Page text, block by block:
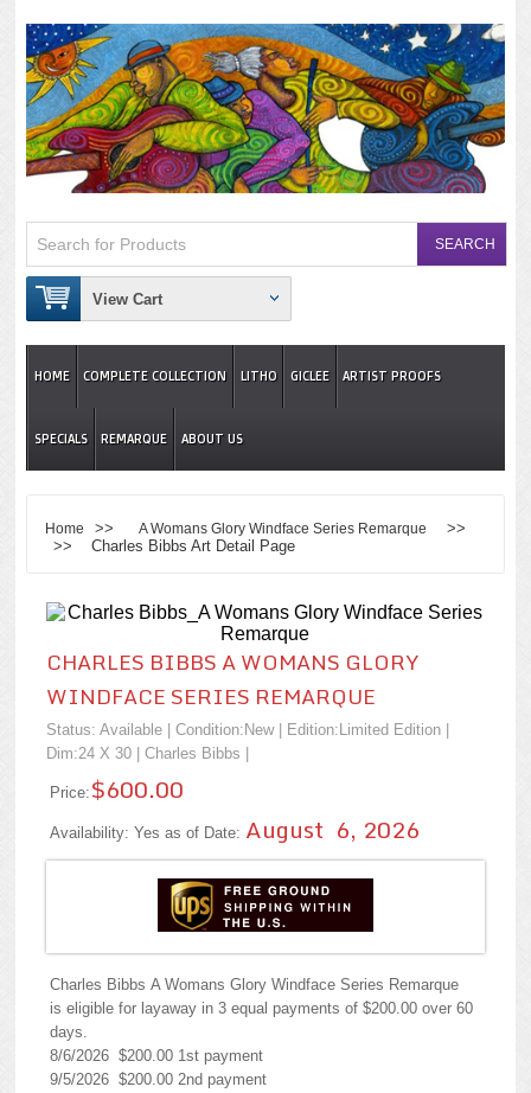
View Cart
HOME COMPLETE COLLECTION LITHO GICLEE ARTIST PROOFS
SPECIALS REMARQUE ABOUT US
Home >> A Womans Glory Windface Series Remarque
>>
>> Charles Bibbs Art Detail Page
CHARLES BIBBS A WOMANS GLORY
WINDFACE SERIES REMARQUE
Status: Available | Condition: New| Edition:Limited Edition |
Dim:24 X 30 | Charles Bibbs
Price: $600.00
Availability: Yes as of Date: August 6, 2026
Charles Bibbs A Womans Glory Windface Series Remarque
is eligible for layaway in 3 equal payments of $200.00 over 60
days.
8/6/2026 $200.00 1st payment
9/5/2026 $200.00 2nd payment